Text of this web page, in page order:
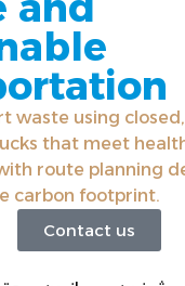
waste using
that meet
route planning
carbon footprint.
Contact us